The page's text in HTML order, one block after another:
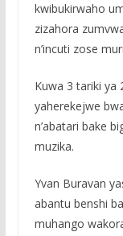
kwibukirwaho
zizahora
n’incuti zose
Kuwa 3 tariki ya
yaherekejwe
n’abatari bake
muzika.
Yvan Buravan
abantu benshi
muhango